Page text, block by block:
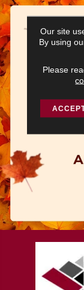
Our site
By using
Please